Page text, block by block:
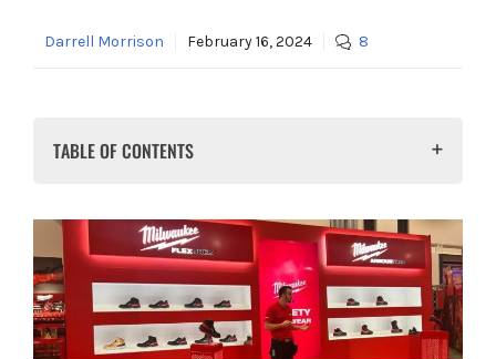
Darrell Morrison February 16, 2024 8
TABLE OF CONTENTS
Footwear?
What is Flextred™ And What Is Included?
FlexTred™ S1PS Trainers / Work Boots
FLEXTRED™ S1PS SAFETY BOOTS BLACK 1M110133
ESD FO SR
FLEXTRED™ S1PS SAFETY TRAINERS BLACK